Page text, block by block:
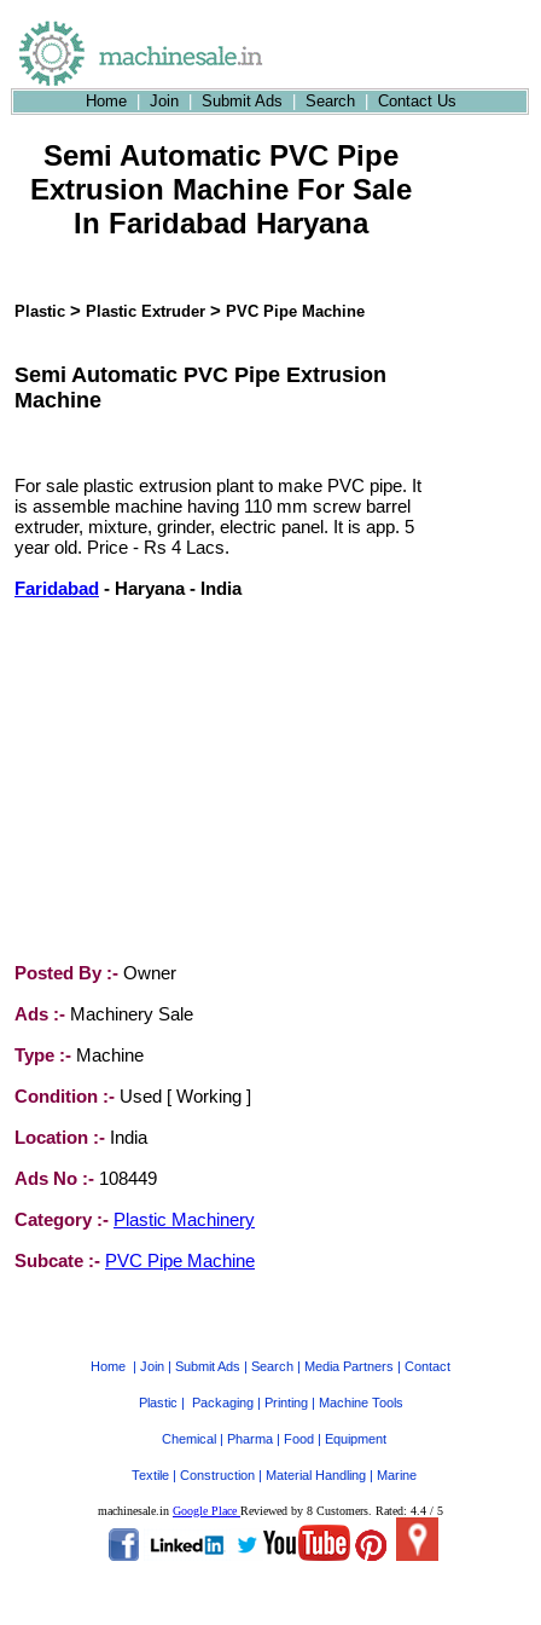
Home Join Submit Ads Search Contact Us
Semi Automatic PVC Pipe
Extrusion Machine For Sale
In Faridabad Haryana
Plastic > Plastic Extruder > PVC Pipe Machine
Semi Automatic PVC Pipe Extrusion
Machine
For sale plastic extrusion plant to make PVC pipe. It
is assemble machine having 110 mm screw barrel
extruder, mixture, grinder, electric panel. It is app. 5
year old. Price - Rs 4 Lacs.
Faridabad - Haryana - India
Posted By :- Owner
Ads :- Machinery Sale
Type :- Machine
Condition :- Used [ Working ]
Location :- India
Ads No :- 108449
Category :- Plastic Machinery
Subcate :- PVC Pipe Machine
Home | Join | Submit Ads | Search | Media Partners | Contact
Plastic | Packaging| Printing| Machine Tools
Chemical | Pharma | Food | Equipment
Textile | Construction | Material Handling | Marine
machinesale.in Google Place Reviewed by 8 Customers . Rated: 4.4 / 5